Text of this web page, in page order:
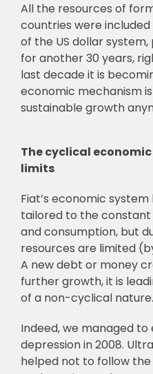
All the resources of
countries were
of the US dollar
for another 30 years,
last decade it is
economic mechanism
sustainable growth
The cyclical
limits
Fiat’s economic
tailored to the
and consumption, but
resources are limited
A new debt or money
further growth, it is
of a non-cyclical nature.
Indeed, we managed
depression in 2008.
helped not to follow